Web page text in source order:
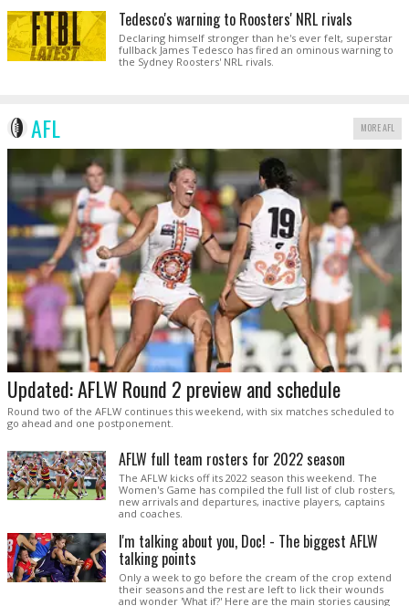
Tedesco's warning to Roosters' NRL rivals
Declaring himself stronger than he's ever felt, superstar
fullback James Tedesco has fired an ominous warning to
the Sydney Roosters' NRL rivals.
AFL MORE AFL
Updated: AFLW Round 2 preview and schedule
Round two of the AFLW continues this weekend, with six matches scheduled to
go ahead and one postponement.
AFLW full team rosters for 2022 season
The AFLW kicks off its 2022 season this weekend. The
Women's Game has compiled the full list of club rosters,
new arrivals and departures, inactive players, captains
and coaches.
I'm talking about you, Doc! - The biggest AFLW
talking points
Only a week to go before the cream of the crop extend
their seasons and the rest are left to lick their wounds
and wonder 'What if?' Here are the main stories causing